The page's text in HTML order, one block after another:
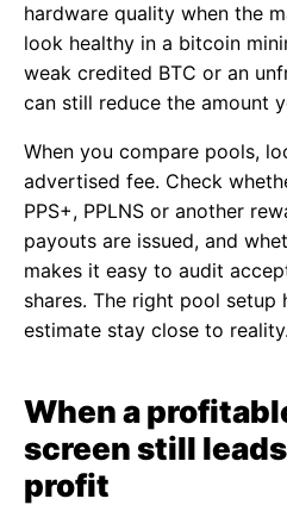
hardware quality when the
look healthy in a bitcoin
weak credited BTC or an
can still reduce the amount
When you compare pools,
advertised fee. Check
PPS+, PPLNS or another
payouts are issued, and
makes it easy to audit
shares. The right pool setup
estimate stay close to reality.
When a
screen still
profit